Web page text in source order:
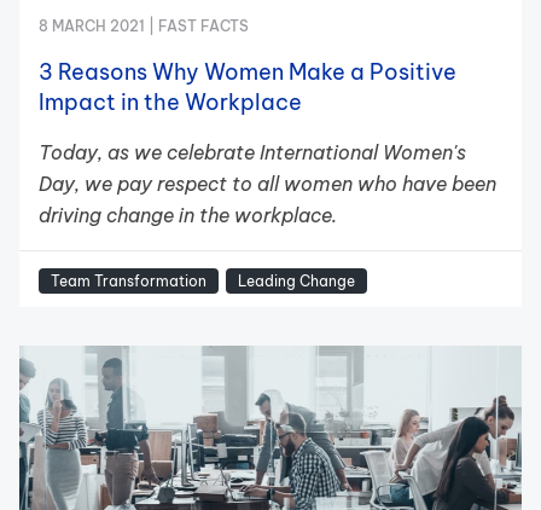
8 MARCH 2021 | FAST FACTS
3 Reasons Why Women Make a Positive
Impact in the Workplace
Today, as we celebrate International Women's
Day, we pay respect to all women who have been
driving change in the workplace.
Team Transformation Leading Change